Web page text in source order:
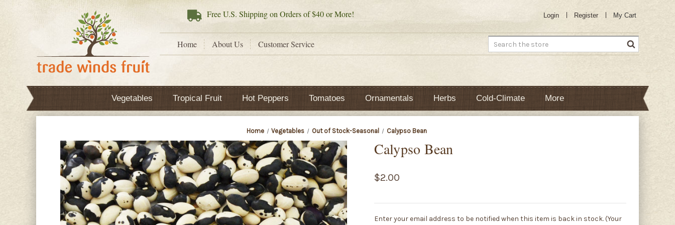
FreeU.S. Shipping on Orders of $40 or More! Login Register My Cart
Home About Us Customer Service Search
Vegetables Tropical Fruit Hot Peppers Tomatoes Ornamentals Herbs Cold-Climate More
Home Vegetables Out of Stock-Seasonal Calypso Bean
Calypso Bean
$2.00
Current
Enter your email address to be notified when this item is back in stock. (Your